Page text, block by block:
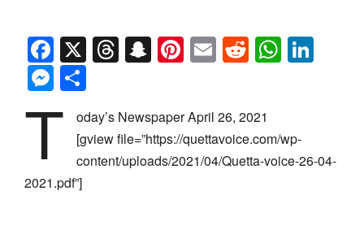
Facebook
X Threads
Snapchat
Pinterest
EmailReddit
Messenger
T
oday’s Newspaper April 26, 2021
[gview file=”https://quettavoice.com/wp-
content/uploads/2021/04/Quetta-voice-26-04-
2021.pdf”]